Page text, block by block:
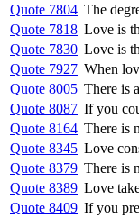
Quote 7804 The
Quote 7818 Love is
Quote 7830 Love is
Quote 7927 When
Quote 8005 There is
Quote 8087 If you
Quote 8164 There is
Quote 8345 Love
Quote 8379 There is
Quote 8389 Love
Quote 8409 If you